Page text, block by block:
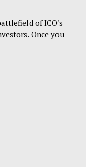
of ICO's
Once you